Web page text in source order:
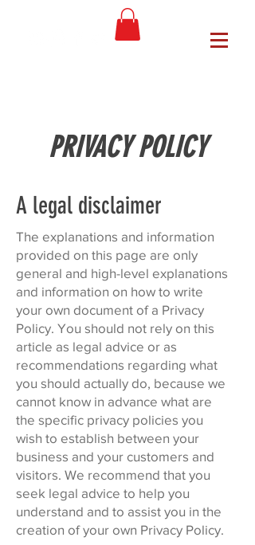
PRIVACY POLICY
A legal disclaimer
The explanations and information
provided on this page are only
general and high-level explanations
and information on how to write
your own document of a Privacy
Policy. You should not rely on this
article as legal advice or as
recommendations regarding what
you should actually do, because we
cannot know in advance what are
the specific privacy policies you
wish to establish between your
business and your customers and
visitors. We recommend that you
seek legal advice to help you
understand and to assist you in the
creation of your own Privacy Policy.